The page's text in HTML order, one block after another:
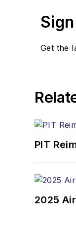
Get the
PIT
2025